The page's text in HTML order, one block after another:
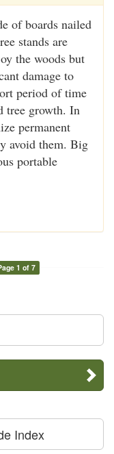
of boards nailed
stands are
the woods but
damage to
period of time
tree growth. In
permanent
avoid them. Big
portable
1 of 7
Index